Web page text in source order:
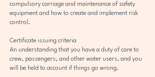
compulsory carriage and maintenance of safety
equipment and how to create and implement risk
control.
Certificate issuing criteria
An understanding that you have a duty of care to
crew, passengers, and other water users, and you
will be held to account if things go wrong.